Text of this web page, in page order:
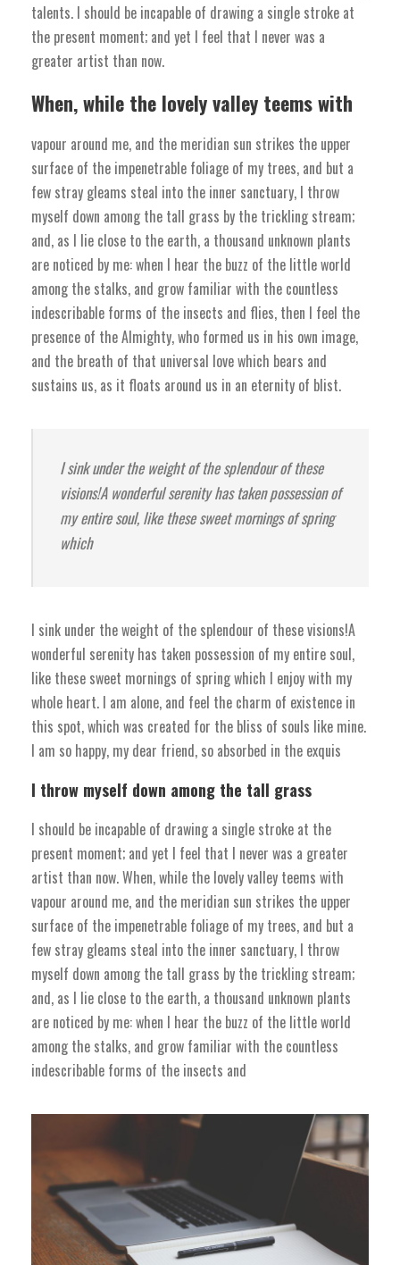
talents. I should be incapable of drawing a single stroke at
the present moment; and yet I feel that I never was a
greater artist than now.
When, while the lovely valley teems with
vapour around me, and the meridian sun strikes the upper
surface of the impenetrable foliage of my trees, and but a
few stray gleams steal into the inner sanctuary, I throw
myself down among the tall grass by the trickling stream;
and, as I lie close to the earth, a thousand unknown plants
are noticed by me: when I hear the buzz of the little world
among the stalks, and grow familiar with the countless
indescribable forms of the insects and flies, then I feel the
presence of the Almighty, who formed us in his own image,
and the breath of that universal love which bears and
sustains us, as it floats around us in an eternity of blist.
I sink under the weight of the splendour of these
visions!A wonderful serenity has taken possession of
my entire soul, like these sweet mornings of spring
which
I sink under the weight of the splendour of these visions!A
wonderful serenity has taken possession of my entire soul,
like these sweet mornings of spring which I enjoy with my
whole heart. I am alone, and feel the charm of existence in
this spot, which was created for the bliss of souls like mine.
I am so happy, my dear friend, so absorbed in the exquis
I throw myself down among the tall grass
I should be incapable of drawing a single stroke at the
present moment; and yet I feel that I never was a greater
artist than now. When, while the lovely valley teems with
vapour around me, and the meridian sun strikes the upper
surface of the impenetrable foliage of my trees, and but a
few stray gleams steal into the inner sanctuary, I throw
myself down among the tall grass by the trickling stream;
and, as I lie close to the earth, a thousand unknown plants
are noticed by me: when I hear the buzz of the little world
among the stalks, and grow familiar with the countless
indescribable forms of the insects and